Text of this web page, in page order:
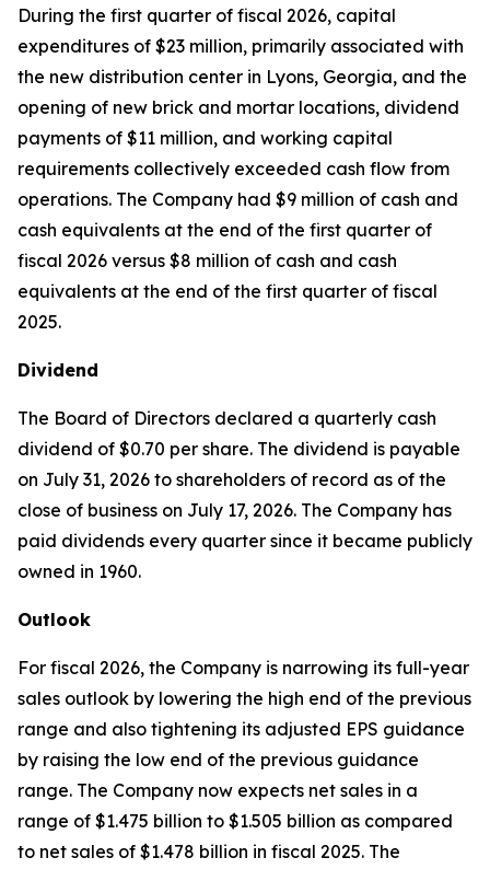
During the first quarter of fiscal 2026, capital
expenditures of $23 million, primarily associated with
the new distribution center in Lyons, Georgia, and the
opening of new brick and mortar locations, dividend
payments of $11 million, and working capital
requirements collectively exceeded cash flow from
operations. The Company had $9 million of cash and
cash equivalents at the end of the first quarter of
fiscal 2026 versus $8 million of cash and cash
equivalents at the end of the first quarter of fiscal
2025.
Dividend
The Board of Directors declared a quarterly cash
dividend of $0.70 per share. The dividend is payable
on July 31, 2026 to shareholders of record as of the
close of business on July 17, 2026. The Company has
paid dividends every quarter since it became publicly
owned in 1960.
Outlook
For fiscal 2026, the Company is narrowing its full-year
sales outlook by lowering the high end of the previous
range and also tightening its adjusted EPS guidance
by raising the low end of the previous guidance
range. The Company now expects net sales in a
range of $1.475 billion to $1.505 billion as compared
to net sales of $1.478 billion in fiscal 2025. The